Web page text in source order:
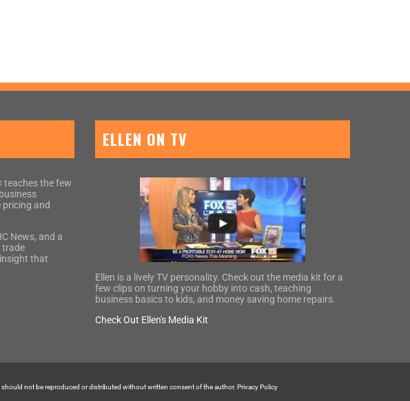
teaches the few
pricing and
News, and a
trade
that
ELLEN ON TV
Ellen is a lively TV personality. Check out the media kit for a
few clips on turning your hobby into cash, teaching
business basics to kids, and money saving home repairs.
Check Out Ellen's Media Kit
should not be reproduced or distributed without written consent of the author. Privacy Policy